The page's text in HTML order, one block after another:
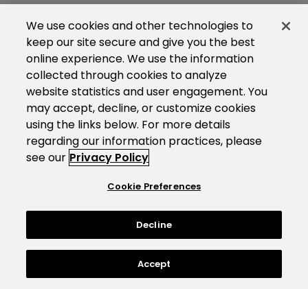
We use cookies and other technologies to
keep our site secure and give you the best
online experience. We use the information
collected through cookies to analyze
website statistics and user engagement. You
may accept, decline, or customize cookies
using the links below. For more details
regarding our information practices, please
see our Privacy Policy
Cookie Preferences
Decline
Accept